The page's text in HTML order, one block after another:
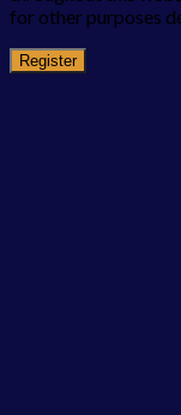
for other purposes
Register